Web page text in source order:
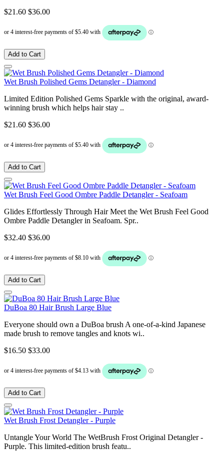
$21.60 $36.00
Add to Cart
Wet Brush Polished Gems Detangler - Diamond
Limited Edition Polished Gems Sparkle with the original, award-
winning brush which helps hair stay ..
$21.60 $36.00
Add to Cart
Wet Brush Feel Good Ombre Paddle Detangler - Seafoam
Glides Effortlessly Through Hair Meet the Wet Brush Feel Good
Ombre Paddle Detangler in Seafoam. Spr..
$32.40 $36.00
Add to Cart
DuBoa 80 Hair Brush Large Blue
Everyone should own a DuBoa brush A one-of-a-kind Japanese
made brush to remove tangles and knots wi..
$16.50 $33.00
Add to Cart
Wet Brush Frost Detangler - Purple
Untangle Your World The WetBrush Frost Original Detangler -
Purple. This limited-edition brush featu..